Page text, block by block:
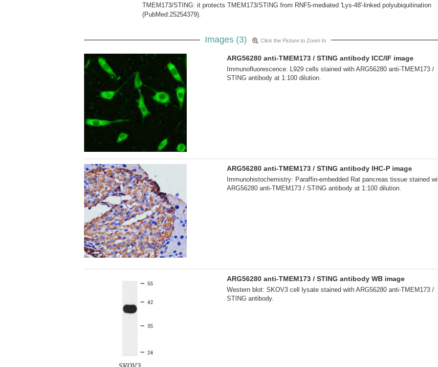
TMEM173/STING: it protects TMEM173/STING from RNF5-mediated 'Lys-48'-linked polyubiquitination
(PubMed:25254379).
Images (3) Click the Picture to Zoom In
ARG56280 anti-TMEM173 / STING antibody ICC/IF image
Immunofluorescence: L929 cells stained with ARG56280 anti-TMEM173 /
STING antibody at 1:100 dilution.
ARG56280 anti-TMEM173 / STING antibody IHC-P image
Immunohistochemistry: Paraffin-embedded Rat pancreas tissue stained
ARG56280 anti-TMEM173 / STING antibody at 1:100 dilution.
ARG56280 anti-TMEM173 / STING antibody WB image
Western blot: SKOV3 cell lysate stained with ARG56280 anti-TMEM173 /
STING antibody.